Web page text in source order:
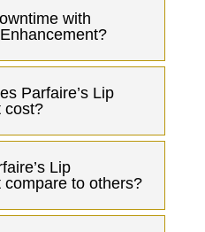
with
Parfaire’s Lip
cost?
Lip
compare to others?